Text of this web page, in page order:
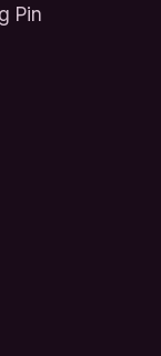
Pin